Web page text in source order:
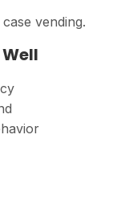
vending.